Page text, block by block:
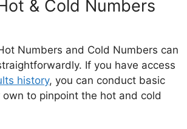
& Cold Numbers
Numbers and Cold Numbers can
If you have access
history, you can conduct basic
own to pinpoint the hot and cold